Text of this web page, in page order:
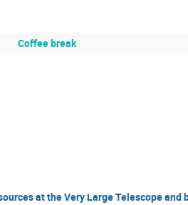
Coffee break
at the Very Large Telescope and